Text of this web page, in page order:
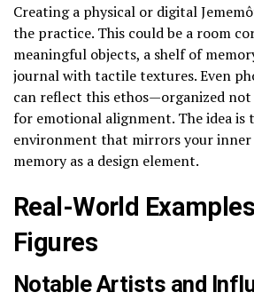
Creating a physical or digital
the practice. This could be a room
meaningful objects, a shelf of
journal with tactile textures. Even
can reflect this ethos—organized
for emotional alignment. The idea is
environment that mirrors your
memory as a design element.
Real-World
Figures
Notable Artists and